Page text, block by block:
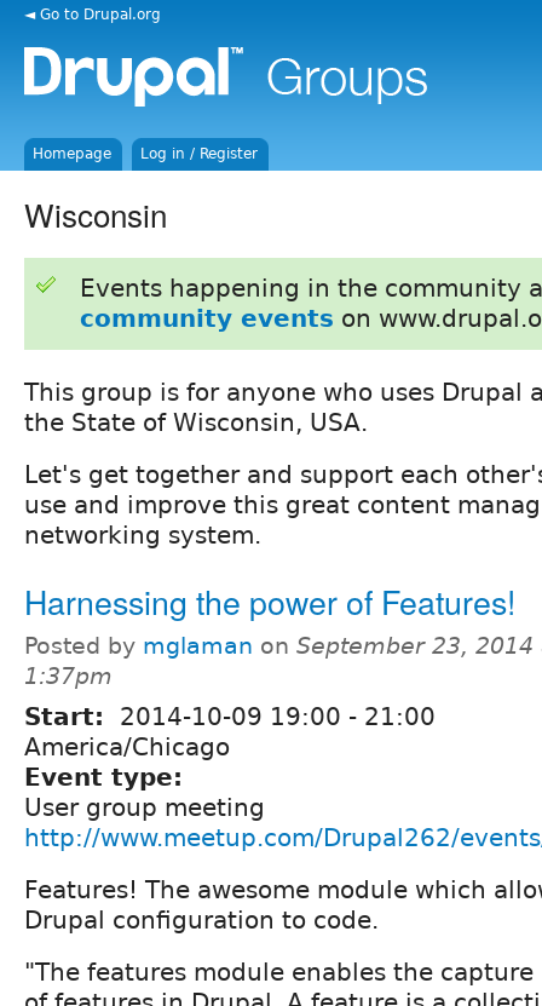
◄ Go to Drupal.org
Homepage Log in / Register
Wisconsin
Events happening in the community
community events on
This group is for anyone who uses Drupal
the State of Wisconsin, USA.
Let's get together and support each
use and improve this great content
networking system.
Harnessing the power of Features!
Posted by mglaman on September 23, 2014
1:37pm
Start: 2014-10-09 19:00 - 21:00
America/Chicago
Event type:
User group meeting
http://www.meetup.com/Drupal262/
Features! The awesome module which
Drupal configuration to code.
"The features module enables the